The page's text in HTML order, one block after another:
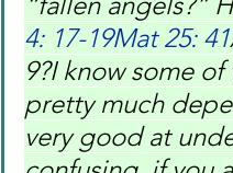
4: 17-19Mat 25: 41
9?I know some
pretty much
very good at